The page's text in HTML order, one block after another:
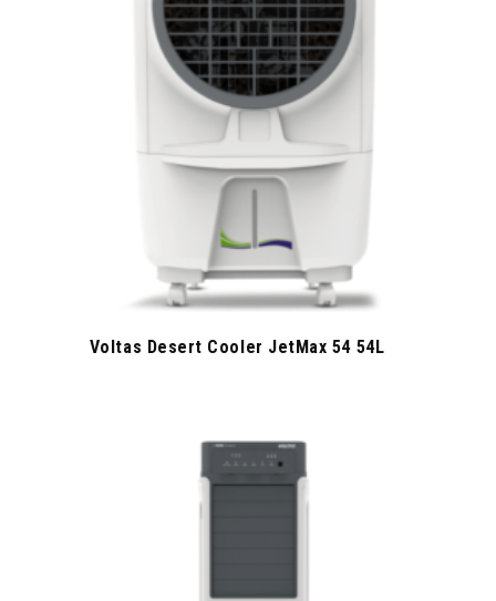
Voltas Desert Cooler JetMax 54 54L